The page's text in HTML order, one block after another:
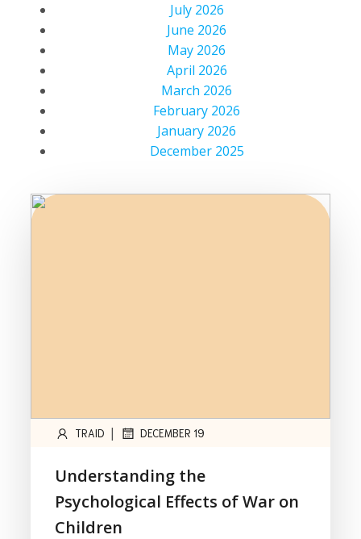
July 2026
June 2026
May 2026
April 2026
March 2026
February 2026
January 2026
December 2025
TRAID | DECEMBER 19
Understanding the
Psychological Effects of War on
Children